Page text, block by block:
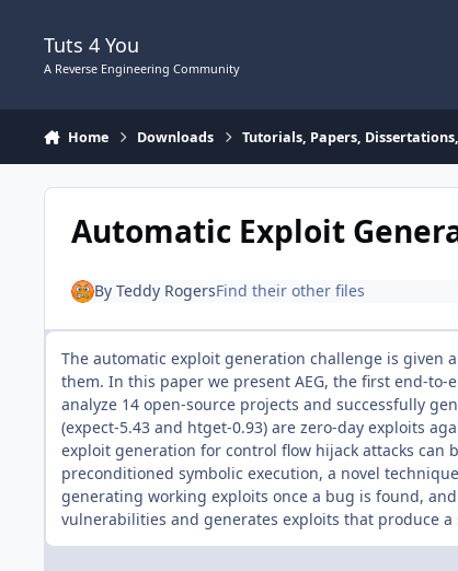
Tuts 4 You
A Reverse Engineering Community
Home Downloads Tutorials, Papers,
Automatic Exploit
By Teddy RogersFind their other files
The automatic exploit generation challenge is
them. In this paper we present AEG, the first end-
analyze 14 open-source projects and successfully
(expect-5.43 and htget-0.93) are zero-day exploits
exploit generation for control flow hijack attacks can
preconditioned symbolic execution, a novel
generating working exploits once a bug is found,
vulnerabilities and generates exploits that produce a